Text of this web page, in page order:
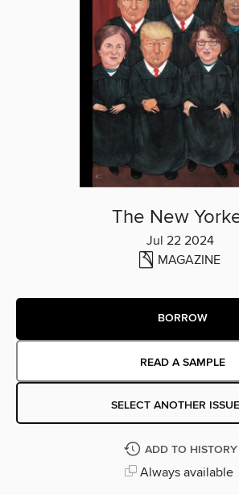
The New
Jul 22 2024
MAGAZINE
BORROW
READ A SAMPLE
SELECT ANOTHER ISSUE
ADD TO HISTORY
Always available